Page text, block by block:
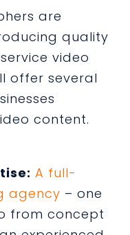
are
quality
video
offer several
content.
A full-
agency – one
from concept